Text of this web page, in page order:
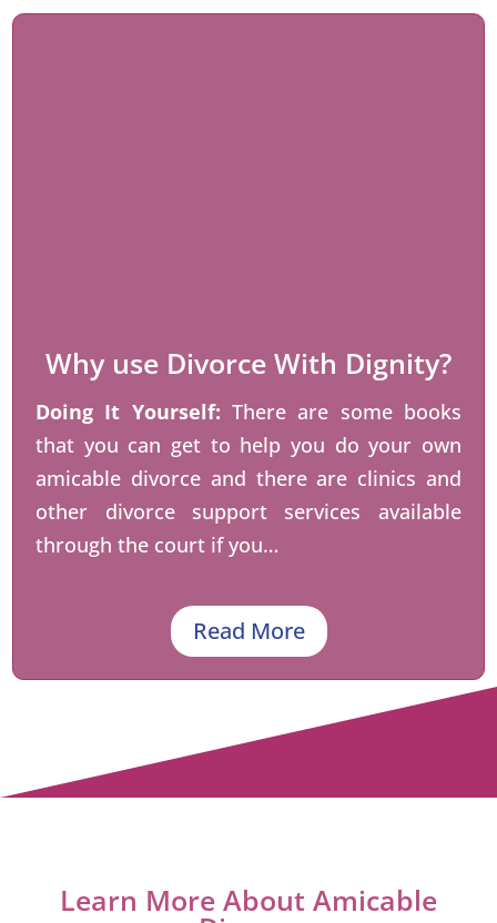
Why use Divorce With Dignity?
Doing It Yourself: There are some books
that you can get to help you do your own
amicable divorce and there are clinics and
other divorce support services available
through the court if you…
Read More
Learn More About Amicable